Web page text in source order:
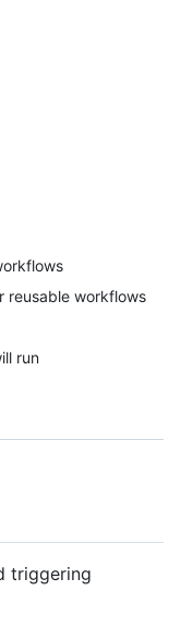
reusable workflows
run
triggering